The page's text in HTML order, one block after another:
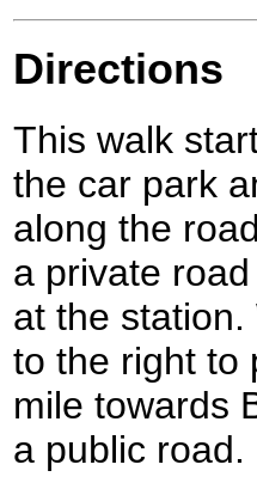
Directions
This walk
the car park
along the
a private
at the
to the right to
mile towards
a public road.